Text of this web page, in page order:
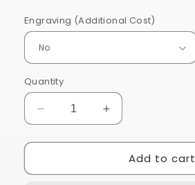
Engraving (Additional Cost)
Quantity
Decrease
quantity
for
Steel
Increase
quantity
for
Stainless
Steel
Add to cart